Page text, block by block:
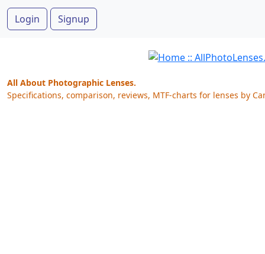
Login Signup
All About Photographic Lenses.
Specifications, comparison, reviews, MTF-charts for lenses by